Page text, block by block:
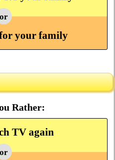
or
your family
Rather:
TV again
or